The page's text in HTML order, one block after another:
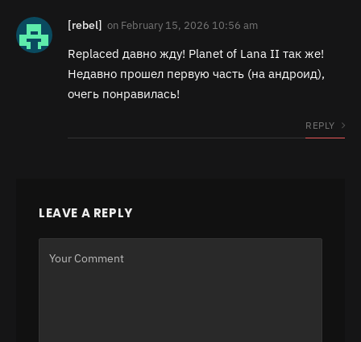
[rebel] on February 15, 2026 10:56 am
Replaced давно жду! Planet of Lana II так же!
Недавно прошел первую часть (на андроид),
очегь понравилась!
REPLY
LEAVE A REPLY